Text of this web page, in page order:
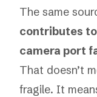
The same
contributes
camera port
That doesn’t
fragile. It